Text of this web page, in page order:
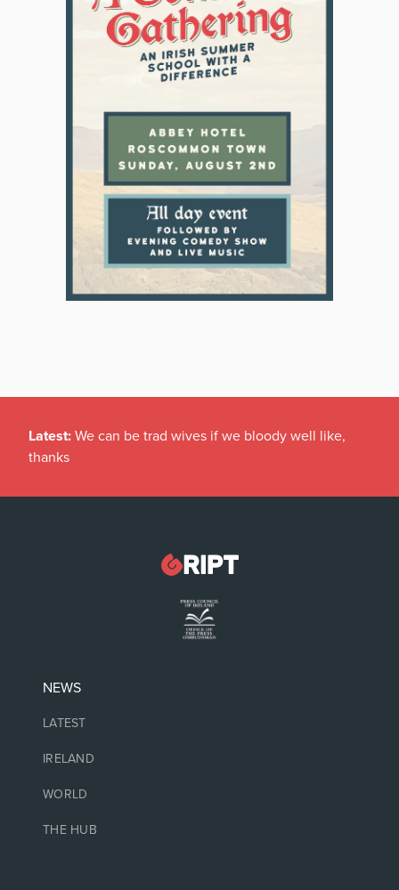
Latest: We can be trad wives if we bloody well like,
thanks
NEWS
LATEST
IRELAND
WORLD
THE HUB